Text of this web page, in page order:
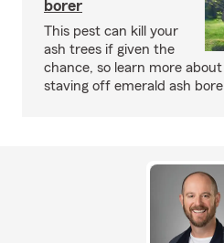
borer
This pest can kill your
ash trees if given the
chance, so learn more
staving off emerald ash